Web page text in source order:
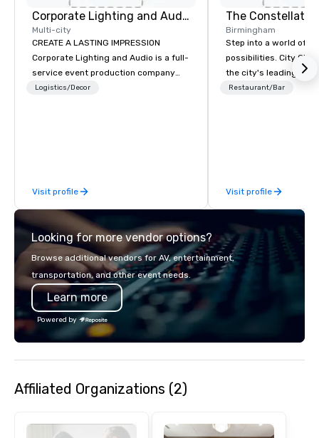
Corporate Lighting and Audio
Multi-city
CREATE A LASTING IMPRESSION
Corporate Lighting and Audio is a full-
service event production company
specializing in concerts, conferences,
Logistics/Decor
Visit profile
The
Birmingham
Step into a world of
possibilities. City Club
the city's leading
purpose and
socials while
city views.
Restaurant/Bar
Visit profile
Looking for more vendor options?
Browse additional vendors for AV, entertainment,
transportation, and other event needs.
Learn more
Powered by
Affiliated Organizations (2)